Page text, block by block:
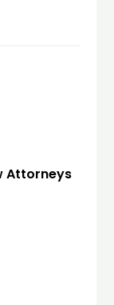
Attorneys